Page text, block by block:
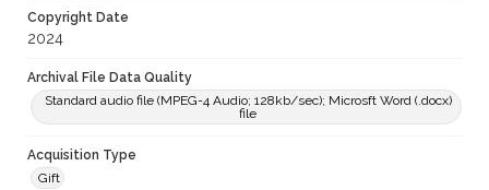
Copyright Date
2024
Archival File Data Quality
Standard audio file (MPEG-4 Audio; 128kb/sec); Microsft Word (.docx)
file
Acquisition Type
Gift